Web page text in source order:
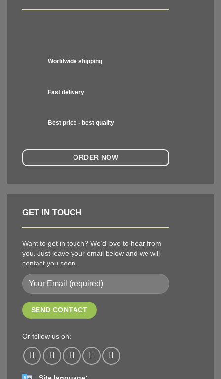
Worldwide shipping
Fast delivery
Best price - best quality
ORDER NOW
GET IN TOUCH
Want to get in touch? We’d love to hear from
you. Just leave your email below and we will
contact you soon.
Or follow us on: